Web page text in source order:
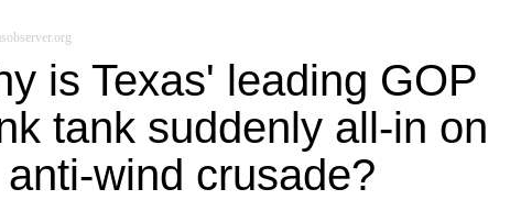
is Texas' leading GOP
tank suddenly all-in on
wind crusade?